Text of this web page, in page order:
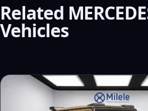
Related
Vehicles